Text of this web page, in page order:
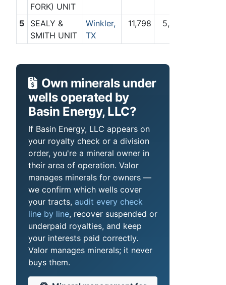
FORK) UNIT
5
SEALY &
SMITH UNIT
Winkler,
TX
11,798 5,836
Own minerals under
wells operated by
Basin Energy, LLC?
If Basin Energy, LLC appears on
your royalty check or a division
order, you're a mineral owner in
their area of operation. Valor
manages minerals for owners —
we confirm which wells cover
your tracts, audit every check
line by line, recover suspended or
underpaid royalties, and keep
your interests paid correctly.
Valor manages minerals; it never
buys them.